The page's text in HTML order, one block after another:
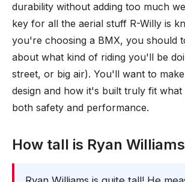
durability without adding too much
key for all the aerial stuff R-Willy is
you're choosing a BMX, you should
about what kind of riding you'll be
street, or big air). You'll want to
design and how it's built truly fit
both safety and performance.
How tall is Ryan